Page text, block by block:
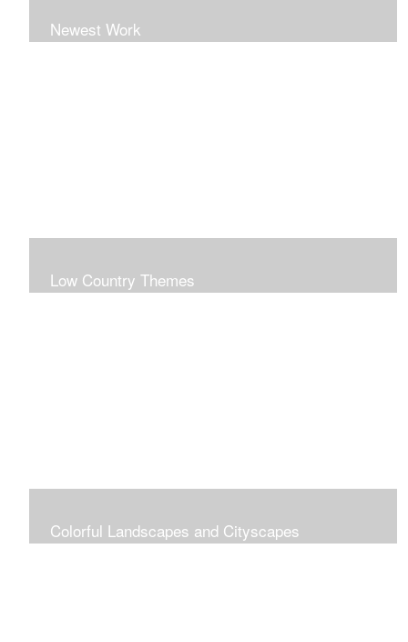
Newest Work
Low Country Themes
Colorful Landscapes and Cityscapes